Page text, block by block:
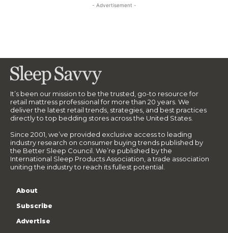
- Advertisement -
It’s been our mission to be the trusted, go-to resource for
retail mattress professional for more than 20 years. We
deliver the latest retail trends, strategies, and best practices
directly to top bedding stores across the United States.
Since 2001, we’ve provided exclusive access to leading
industry research on consumer buying trends published by
the Better Sleep Council. We’re published by the
International Sleep Products Association, a trade association
uniting the industry to reach its fullest potential.
About
Subscribe
Advertise